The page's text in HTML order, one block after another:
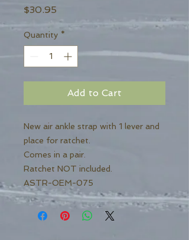
$30.95
Quantity *
Add to Cart
New air ankle strap with 1 lever and
place for ratchet.
Comes in a pair.
Ratchet NOT included.
ASTR-OEM-075